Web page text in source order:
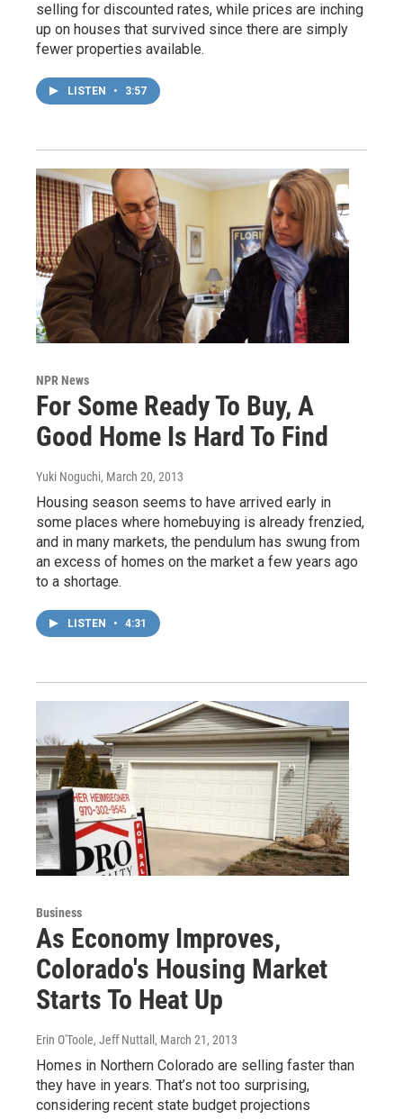
selling for discounted rates, while prices are inching
up on houses that survived since there are simply
fewer properties available.
LISTEN • 3:57
NPR News
For Some Ready To Buy, A
Good Home Is Hard To Find
Yuki Noguchi, March 20, 2013
Housing season seems to have arrived early in
some places where homebuying is already frenzied,
and in many markets, the pendulum has swung from
an excess of homes on the market a few years ago
to a shortage.
LISTEN • 4:31
Business
As Economy Improves,
Colorado's Housing Market
Starts To Heat Up
Erin O'Toole, Jeff Nuttall , March 21, 2013
Homes in Northern Colorado are selling faster than
they have in years. That’s not too surprising,
considering recent state budget projections